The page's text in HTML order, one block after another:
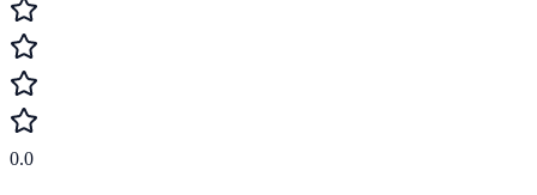
0.0